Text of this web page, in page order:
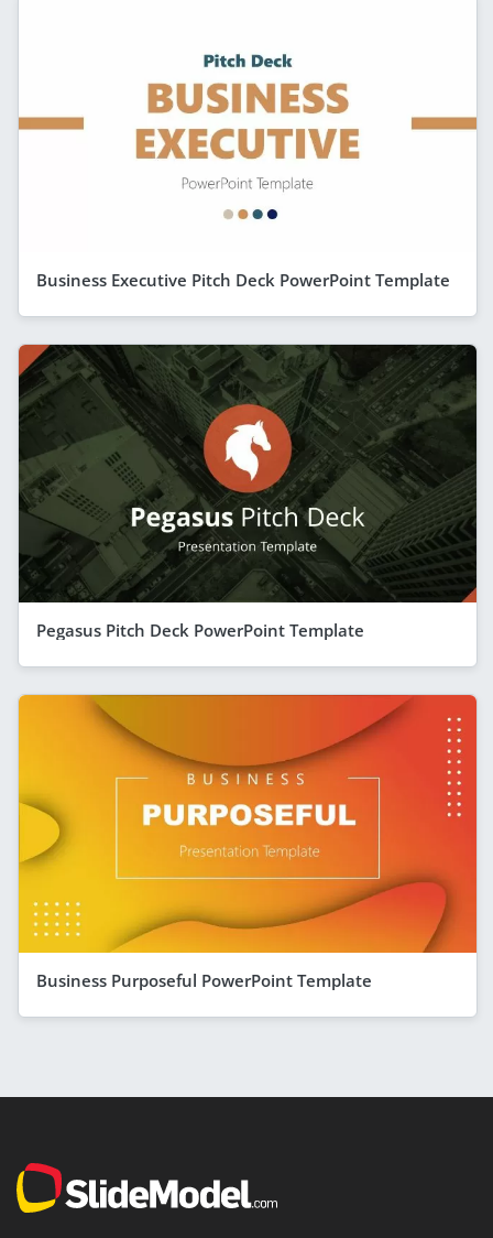
Business Executive Pitch Deck PowerPoint Template
Pegasus Pitch Deck PowerPoint Template
Business Purposeful PowerPoint Template